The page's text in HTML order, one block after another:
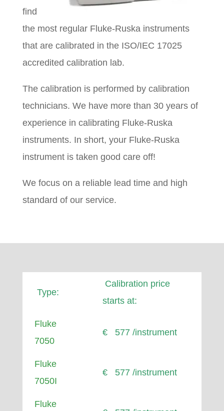
find
the most regular Fluke-Ruska instruments
that are calibrated in the ISO/IEC 17025
accredited calibration lab.
The calibration is performed by calibration
technicians. We have more than 30 years of
experience in calibrating Fluke-Ruska
instruments. In short, your Fluke-Ruska
instrument is taken good care off!
We focus on a reliable lead time and high
standard of our service.
Type:
Calibration price
starts at:
Fluke
7050
€ 577 /instrument
Fluke
7050I
€ 577 /instrument
Fluke